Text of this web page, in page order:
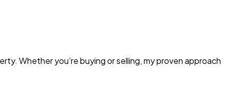
Whether you’re buying or selling, my proven approach